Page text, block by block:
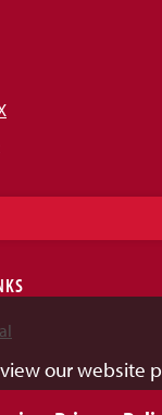
our website